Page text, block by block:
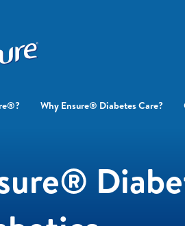
Why Ensure® Diabetes Care?